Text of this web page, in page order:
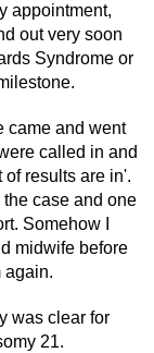
appointment,
out very soon
Syndrome or
came and went
called in and
of results are in'.
case and one
Somehow I
midwife before
again.
was clear for
21.